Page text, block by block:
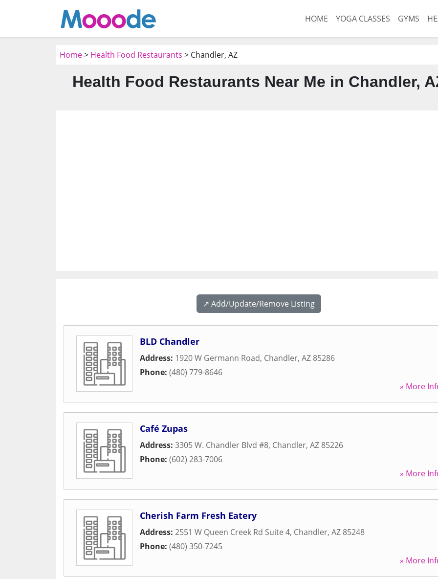
HOME YOGA CLASSES GYMS
Home> Health Food Restaurants > Chandler, AZ
Health Food Restaurants Near Me in Chandler,
↗️ Add/Update/Remove Listing
BLD Chandler
Address: 1920 W Germann Road, Chandler, AZ 85286
Phone: (480) 779-8646
» More
Café Zupas
Address: 3305 W. Chandler Blvd #8, Chandler, AZ 85226
Phone: (602) 283-7006
» More
Cherish Farm Fresh Eatery
Address: 2551 W Queen Creek Rd Suite 4, Chandler, AZ 85248
Phone: (480) 350-7245
» More